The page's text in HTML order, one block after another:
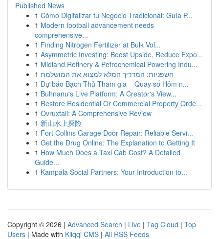
Published News
1 Cómo Digitalizar tu Negocio Tradicional: Guía P...
1 Modern football advancement needs
comprehensive...
1 Finding Nitrogen Fertilizer at Bulk Vol...
1 Asymmetric Investing: Boost Upside, Reduce Expo...
1 Midland Refinery & Petrochemical Powering Indu...
1 חשפניות: המדריך המלא למצוא את המושלמת
1 Dự báo Bạch Thủ Tham gia – Quay số Hôm n...
1 Buhnanu's Live Platform: A Creator's View...
1 Restore Residential Or Commercial Property Orde...
1 Ovruxtali: A Comprehensive Review
1 新山水上探险
1 Fort Collins Garage Door Repair: Reliable Servi...
1 Get the Drug Online: The Explanation to Getting It
1 How Much Does a Taxi Cab Cost? A Detailed
Guide...
1 Kampala Social Partners: Your Introduction to...
Copyright © 2026 | Advanced Search | Live | Tag Cloud | Top
Users | Made with Kliqqi CMS | All RSS Feeds